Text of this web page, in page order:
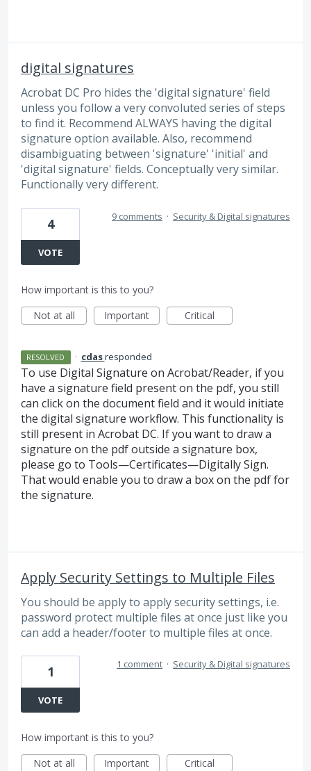
digital signatures
Acrobat DC Pro hides the 'digital signature' field
unless you follow a very convoluted series of steps
to find it. Recommend ALWAYS having the digital
signature option available. Also, recommend
disambiguating between 'signature' 'initial' and
'digital signature' fields. Conceptually very similar.
Functionally very different.
4
VOTE
9 comments · Security & Digital signatures
How important is this to you?
Not at all
Important Critical
RESOLVED · cdasresponded
To use Digital Signature on Acrobat/Reader, if you
have a signature field present on the pdf, you still
can click on the document field and it would initiate
the digital signature workflow. This functionality is
still present in Acrobat DC. If you want to draw a
signature on the pdf outside a signature box,
please go to Tools—Certificates—Digitally Sign.
That would enable you to draw a box on the pdf for
the signature.
Apply Security Settings to Multiple Files
You should be apply to apply security settings, i.e.
password protect multiple files at once just like you
can add a header/footer to multiple files at once.
1
VOTE
1 comment · Security & Digital signatures
How important is this to you?
Not at all
Important Critical